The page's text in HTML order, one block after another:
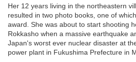
Her 12 years living in the northeastern
resulted in two photo books, one of
award. She was about to start shooting
Rokkasho when a massive earthquake
Japan's worst ever nuclear disaster at
power plant in Fukushima Prefecture in